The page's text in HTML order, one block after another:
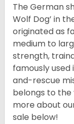
The German
Wolf Dog’ in
originated as
medium to
strength,
famously used
and-rescue
belongs to the
more about
sale below!